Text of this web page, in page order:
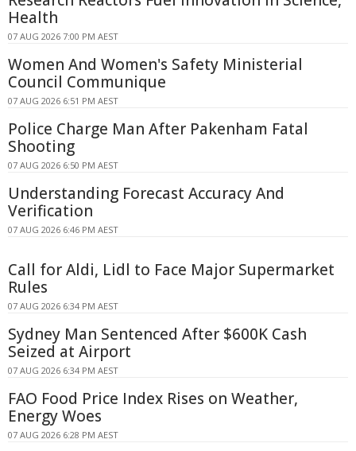
Health
07 AUG 2026 7:00 PM AEST
Women And Women's Safety Ministerial
Council Communique
07 AUG 2026 6:51 PM AEST
Police Charge Man After Pakenham Fatal
Shooting
07 AUG 2026 6:50 PM AEST
Understanding Forecast Accuracy And
Verification
07 AUG 2026 6:46 PM AEST
Call for Aldi, Lidl to Face Major Supermarket
Rules
07 AUG 2026 6:34 PM AEST
Sydney Man Sentenced After $600K Cash
Seized at Airport
07 AUG 2026 6:34 PM AEST
FAO Food Price Index Rises on Weather,
Energy Woes
07 AUG 2026 6:28 PM AEST